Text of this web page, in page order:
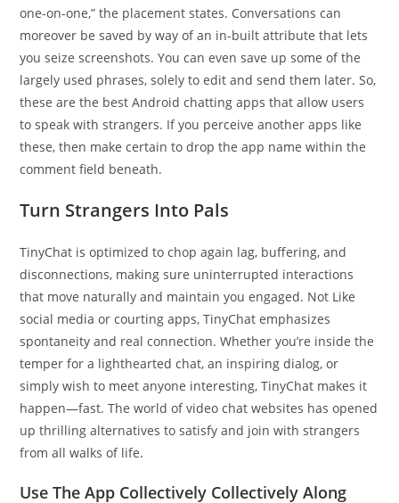
one-on-one,” the placement states. Conversations can
moreover be saved by way of an in-built attribute that lets
you seize screenshots. You can even save up some of the
largely used phrases, solely to edit and send them later. So,
these are the best Android chatting apps that allow users
to speak with strangers. If you perceive another apps like
these, then make certain to drop the app name within the
comment field beneath.
Turn Strangers Into Pals
TinyChat is optimized to chop again lag, buffering, and
disconnections, making sure uninterrupted interactions
that move naturally and maintain you engaged. Not Like
social media or courting apps, TinyChat emphasizes
spontaneity and real connection. Whether you’re inside the
temper for a lighthearted chat, an inspiring dialog, or
simply wish to meet anyone interesting, TinyChat makes it
happen—fast. The world of video chat websites has opened
up thrilling alternatives to satisfy and join with strangers
from all walks of life.
Use The App Collectively Collectively Along